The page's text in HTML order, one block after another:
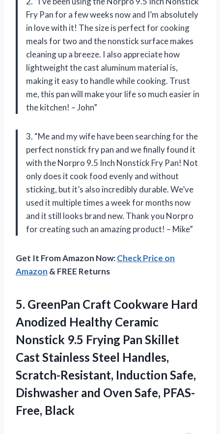
Fry Pan for a few weeks now and I’m absolutely
in love with it! The size is perfect for cooking
meals for two and the nonstick surface makes
cleaning up a breeze. I also appreciate how
lightweight the cast aluminum material is,
making it easy to handle while cooking. Trust
me, this pan will make your life so much easier in
the kitchen! – John”
3. “Me and my wife have been searching for the
perfect nonstick fry pan and we finally found it
with the Norpro 9.5 Inch Nonstick Fry Pan! Not
only does it cook food evenly and without
sticking, but it’s also incredibly durable. We’ve
used it multiple times a week for months now
and it still looks brand new. Thank you Norpro
for creating such an amazing product! – Mike”
Get It From Amazon Now:Check Price on
Amazon & FREE Returns
5. GreenPan Craft Cookware Hard
Anodized Healthy Ceramic
Nonstick 9.5 Frying Pan Skillet
Cast Stainless Steel Handles,
Scratch-Resistant, Induction Safe,
Dishwasher and Oven Safe, PFAS-
Free, Black